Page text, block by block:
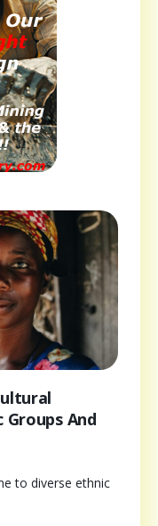
And
to diverse ethnic